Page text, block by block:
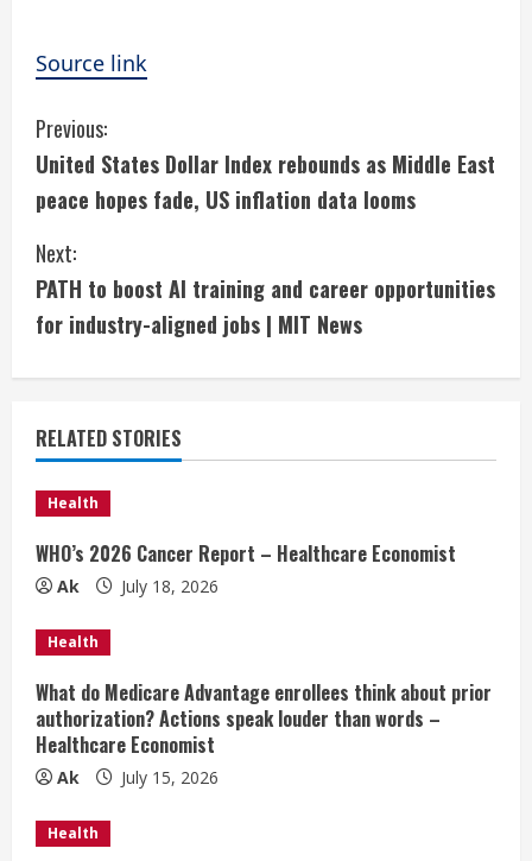
Source link
C
o
n
t
i
n
u
e
R
e
a
d
i
n
g
Previous:
United States Dollar Index rebounds as Middle East
peace hopes fade, US inflation data looms
Next:
PATH to boost AI training and career opportunities
for industry-aligned jobs | MIT News
RELATED STORIES
Health
WHO’s 2026 Cancer Report – Healthcare Economist
Ak July 18, 2026
Health
What do Medicare Advantage enrollees think about prior
authorization? Actions speak louder than words –
Healthcare Economist
Ak July 15, 2026
Health